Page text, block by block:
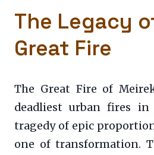
The Legacy
Great Fire
The Great Fire of
deadliest urban fires
tragedy of epic
one of transformation.